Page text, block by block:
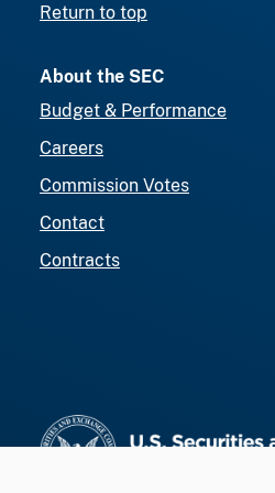
Return to top
About the SEC
Budget & Performance
Careers
Commission Votes
Contact
Contracts